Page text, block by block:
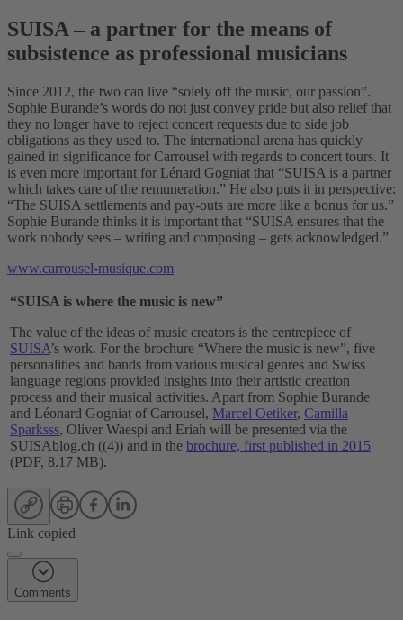
SUISA – a partner for the means of
subsistence as professional musicians
Since 2012, the two can live “solely off the music, our passion”.
Sophie Burande’s words do not just convey pride but also relief that
they no longer have to reject concert requests due to side job
obligations as they used to. The international arena has quickly
gained in significance for Carrousel with regards to concert tours. It
is even more important for Lénard Gogniat that “SUISA is a partner
which takes care of the remuneration.” He also puts it in perspective:
“The SUISA settlements and pay-outs are more like a bonus for us.”
Sophie Burande thinks it is important that “SUISA ensures that the
work nobody sees – writing and composing – gets acknowledged.”
www.carrousel-musique.com
“SUISA is where the music is new”
The value of the ideas of music creators is the centrepiece of
SUISA’s work. For the brochure “Where the music is new”, five
personalities and bands from various musical genres and Swiss
language regions provided insights into their artistic creation
process and their musical activities. Apart from Sophie Burande
and Léonard Gogniat of Carrousel, Marcel Oetiker, Camilla
Sparksss, Oliver Waespi and Eriah will be presented via the
SUISAblog.ch ((4)) and in the brochure, first published in 2015
(PDF, 8.17 MB).
Link copied
Comments